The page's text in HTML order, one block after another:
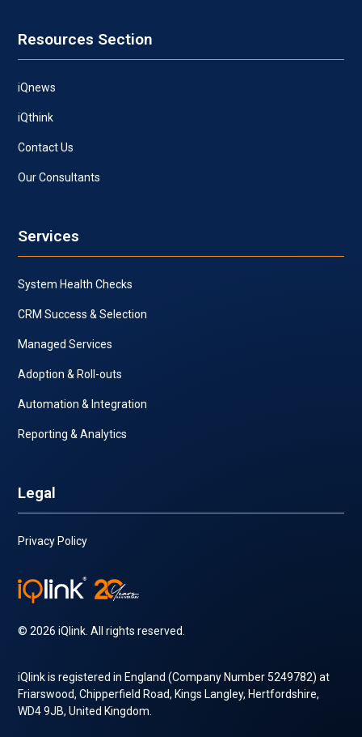
Resources Section
iQnews
iQthink
Contact Us
Our Consultants
Services
System Health Checks
CRM Success & Selection
Managed Services
Adoption & Roll-outs
Automation & Integration
Reporting & Analytics
Legal
Privacy Policy
© 2026 iQlink. All rights reserved.
iQlink is registered in England (Company Number 5249782) at
Friarswood, Chipperfield Road, Kings Langley, Hertfordshire,
WD4 9JB, United Kingdom.